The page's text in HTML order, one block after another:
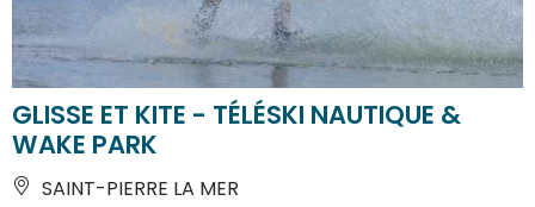
GLISSE ET KITE - TÉLÉSKI NAUTIQUE &
WAKE PARK
SAINT-PIERRE LA MER